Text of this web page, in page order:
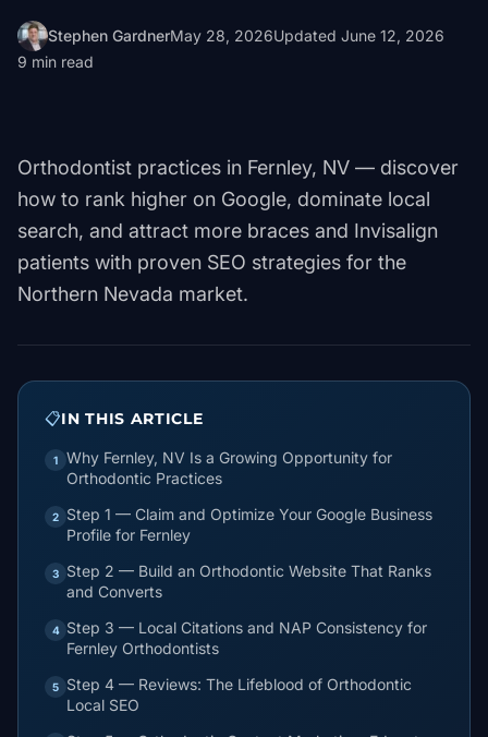
Stephen GardnerMay 28, 2026Updated June 12, 2026
9 min read
Orthodontist practices in Fernley, NV — discover
how to rank higher on Google, dominate local
search, and attract more braces and Invisalign
patients with proven SEO strategies for the
Northern Nevada market.
📋IN THIS ARTICLE
1
Why Fernley, NV Is a Growing Opportunity for
Orthodontic Practices
2
Step 1 — Claim and Optimize Your Google Business
Profile for Fernley
3
Step 2 — Build an Orthodontic Website That Ranks
and Converts
4
Step 3 — Local Citations and NAP Consistency for
Fernley Orthodontists
5
Step 4 — Reviews: The Lifeblood of Orthodontic
Local SEO